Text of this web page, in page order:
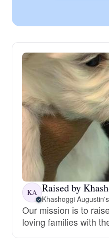
KA Raised by
Khashoggi
Our mission is to
loving families with